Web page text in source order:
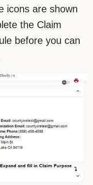
icons are shown
the Claim
before you can